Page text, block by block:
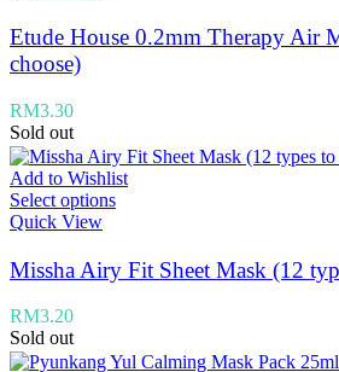
Etude House 0.2mm Therapy Air
choose)
RM3.30
Sold out
Add to Wishlist
Select options
Quick View
Missha Airy Fit Sheet Mask (12
RM3.20
Sold out